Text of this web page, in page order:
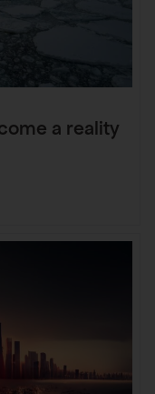
a reality